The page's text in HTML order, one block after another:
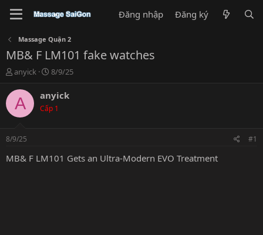
Đăng nhập Đăng ký
Massage Quận 2
MB& F LM101 fake watches
T
r
e
a
s
t
a
anyick
N
à
y
g
8/9/25
A anyick
Cấp 1
8/9/25 #1
MB& F LM101 Gets an Ultra-Modern EVO Treatment